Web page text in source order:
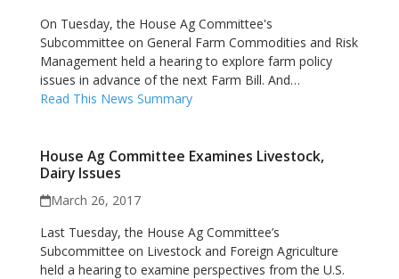
On Tuesday, the House Ag Committee's
Subcommittee on General Farm Commodities and Risk
Management held a hearing to explore farm policy
issues in advance of the next Farm Bill. And…
Read This News Summary
House Ag Committee Examines Livestock,
Dairy Issues
March 26, 2017
Last Tuesday, the House Ag Committee’s
Subcommittee on Livestock and Foreign Agriculture
held a hearing to examine perspectives from the U.S.